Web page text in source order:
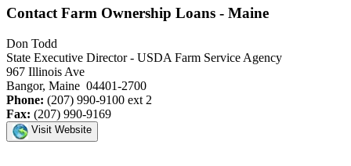
Contact Farm Ownership Loans - Maine
Don Todd
State Executive Director - USDA Farm Service Agency
967 Illinois Ave
Bangor, Maine 04401-2700
Phone: (207) 990-9100 ext 2
Fax: (207) 990-9169
Visit Website